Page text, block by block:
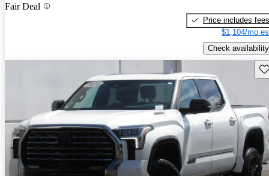
Fair Deal
Price includes fees
$1,104/mo
Check availability